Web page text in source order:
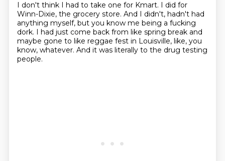
I don't think I had to take one for Kmart. I did for
Winn-Dixie, the grocery store. And I didn't, hadn't had
anything myself, but you know me being a fucking
dork. I had just come back from like spring break and
maybe gone to like reggae fest in Louisville, like, you
know, whatever. And it was literally to the drug testing
people.